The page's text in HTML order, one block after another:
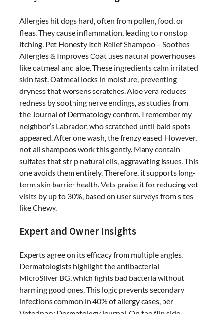
Relief
Shampoo
–
Soothes
Allergies
&
Improves
Coat
Allergies hit dogs hard, often from pollen, food, or
fleas. They cause inflammation, leading to nonstop
itching. Pet Honesty Itch Relief Shampoo – Soothes
Allergies & Improves Coat uses natural powerhouses
like oatmeal and aloe. These ingredients calm irritated
skin fast. Oatmeal locks in moisture, preventing
dryness that worsens scratches. Aloe vera reduces
redness by soothing nerve endings, as studies from
the Journal of Dermatology confirm. I remember my
neighbor’s Labrador, who scratched until bald spots
appeared. After one wash, the frenzy eased. However,
not all shampoos work this gently. Many contain
sulfates that strip natural oils, aggravating issues. This
one avoids them entirely. Therefore, it supports long-
term skin barrier health. Vets praise it for reducing vet
visits by up to 30%, based on user surveys from sites
like Chewy.
Expert and Owner Insights
Experts agree on its efficacy from multiple angles.
Dermatologists highlight the antibacterial
MicroSilver BG, which fights bad bacteria without
harming good ones. This logic prevents secondary
infections common in 40% of allergy cases, per